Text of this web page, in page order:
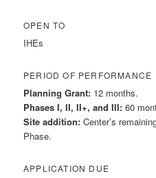
OPEN TO
IHEs
PERIOD OF PERFORMANCE
Planning Grant: 12 months.
Phases I, II, II+, and III:60
Site addition:Center’s
Phase.
APPLICATION DUE